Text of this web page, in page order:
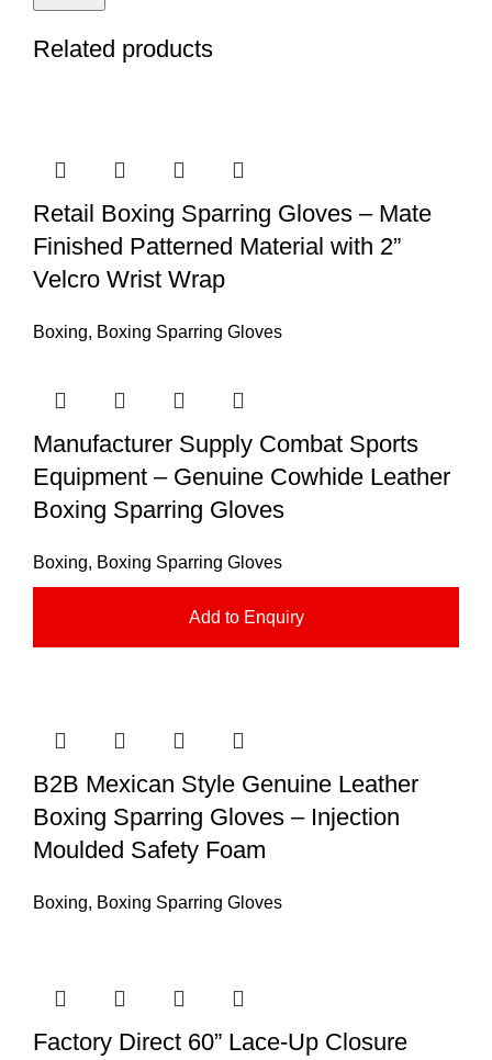
Related products
Retail Boxing Sparring Gloves – Mate
Finished Patterned Material with 2”
Velcro Wrist Wrap
Boxing, Boxing Sparring Gloves
Manufacturer Supply Combat Sports
Equipment – Genuine Cowhide Leather
Boxing Sparring Gloves
Boxing, Boxing Sparring Gloves
Add to Enquiry
B2B Mexican Style Genuine Leather
Boxing Sparring Gloves – Injection
Moulded Safety Foam
Boxing, Boxing Sparring Gloves
Factory Direct 60” Lace-Up Closure